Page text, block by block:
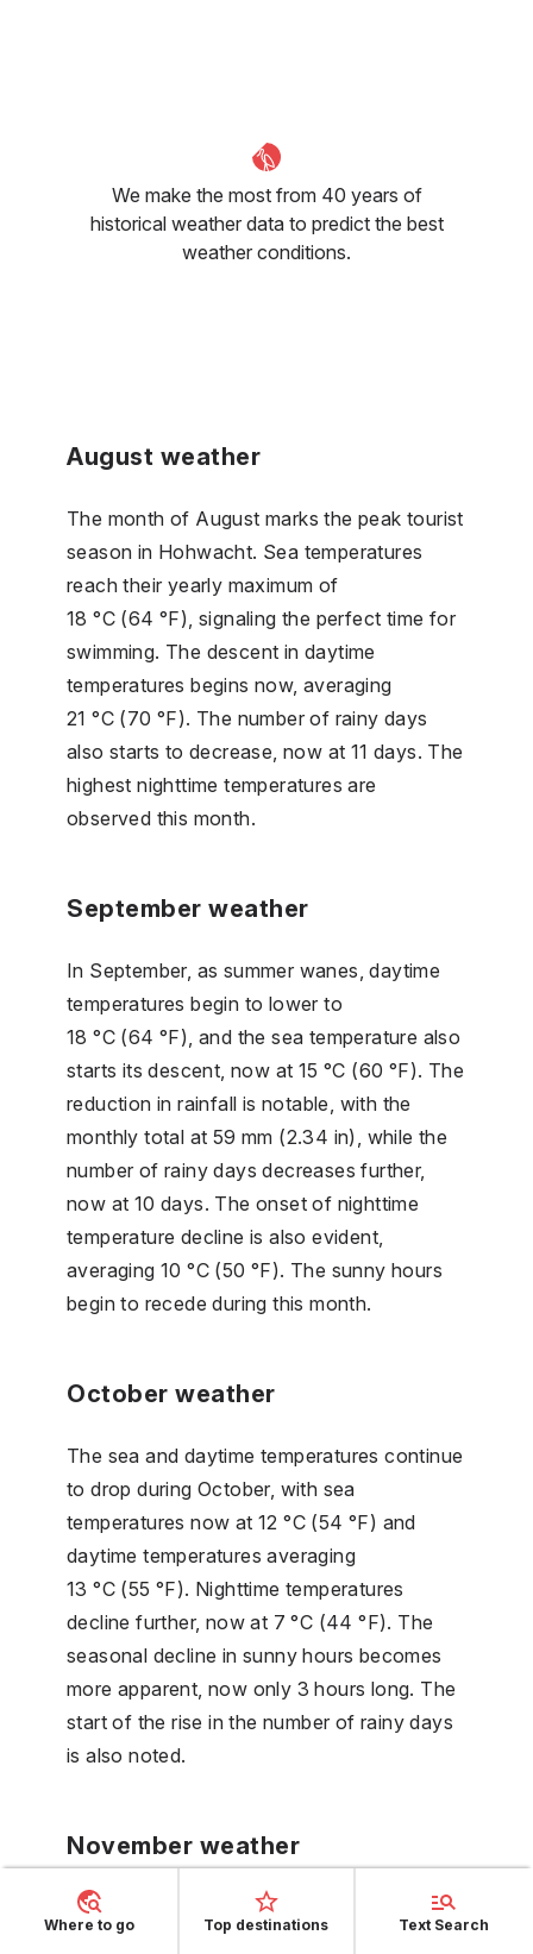
We make the most from 40 years of
historical weather data to predict the best
weather conditions.
August weather
The month of August marks the peak tourist
season in Hohwacht. Sea temperatures
reach their yearly maximum of
18 °C (64 °F), signaling the perfect time for
swimming. The descent in daytime
temperatures begins now, averaging
21 °C (70 °F). The number of rainy days
also starts to decrease, now at 11 days. The
highest nighttime temperatures are
observed this month.
September weather
In September, as summer wanes, daytime
temperatures begin to lower to
18 °C (64 °F), and the sea temperature also
starts its descent, now at 15 °C (60 °F). The
reduction in rainfall is notable, with the
monthly total at 59 mm (2.34 in), while the
number of rainy days decreases further,
now at 10 days. The onset of nighttime
temperature decline is also evident,
averaging 10 °C (50 °F). The sunny hours
begin to recede during this month.
October weather
The sea and daytime temperatures continue
to drop during October, with sea
temperatures now at 12 °C (54 °F) and
daytime temperatures averaging
13 °C (55 °F). Nighttime temperatures
decline further, now at 7 °C (44 °F). The
seasonal decline in sunny hours becomes
more apparent, now only 3 hours long. The
start of the rise in the number of rainy days
is also noted.
November weather
November brings a continued decrease in
daytime temperatures, now at 8 °C (46 °F),
Where to go Top destinations Text Search